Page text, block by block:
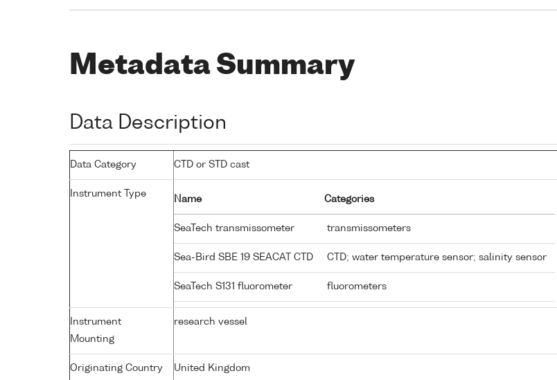
Metadata Summary
Data Description
Data Category CTD or STD cast
Instrument Type
Name Categories
SeaTech transmissometer transmissometers
Sea-Bird SBE 19 SEACAT CTD CTD; water temperature sensor; salinity sensor
SeaTech S131 fluorometer fluorometers
Instrument
Mounting
research vessel
Originating Country United Kingdom